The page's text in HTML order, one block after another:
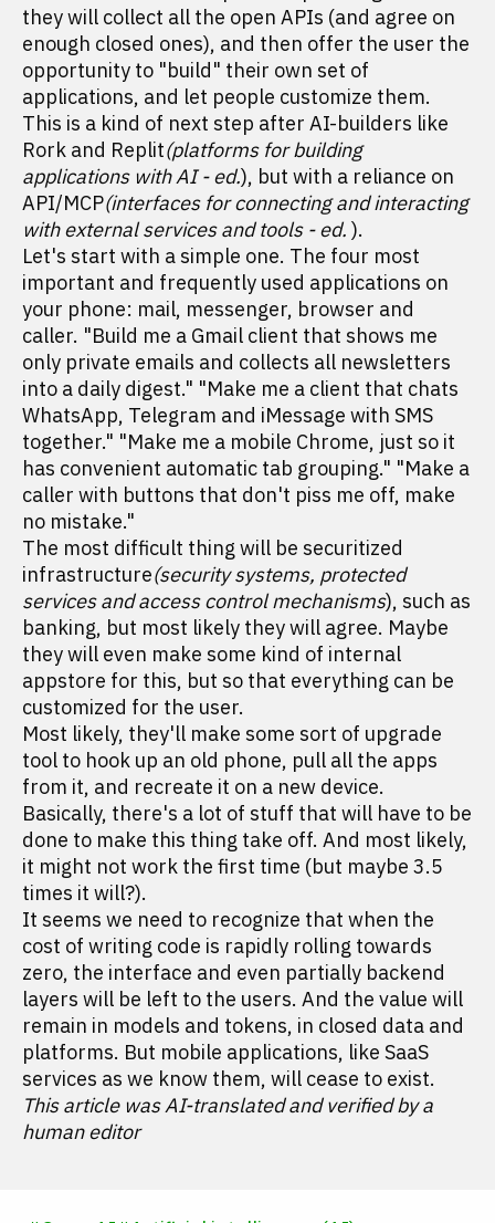
they will collect all the open APIs (and agree on
enough closed ones), and then offer the user the
opportunity to "build" their own set of
applications, and let people customize them.
This is a kind of next step after AI-builders like
Rork and Replit(platforms for building
applications with AI - ed.), but with a reliance on
API/MCP(interfaces for connecting and interacting
with external services and tools - ed. ).
Let's start with a simple one. The four most
important and frequently used applications on
your phone: mail, messenger, browser and
caller. "Build me a Gmail client that shows me
only private emails and collects all newsletters
into a daily digest." "Make me a client that chats
WhatsApp, Telegram and iMessage with SMS
together." "Make me a mobile Chrome, just so it
has convenient automatic tab grouping." "Make a
caller with buttons that don't piss me off, make
no mistake."
The most difficult thing will be securitized
infrastructure(security systems, protected
services and access control mechanisms), such as
banking, but most likely they will agree. Maybe
they will even make some kind of internal
appstore for this, but so that everything can be
customized for the user.
Most likely, they'll make some sort of upgrade
tool to hook up an old phone, pull all the apps
from it, and recreate it on a new device.
Basically, there's a lot of stuff that will have to be
done to make this thing take off. And most likely,
it might not work the first time (but maybe 3.5
times it will?).
It seems we need to recognize that when the
cost of writing code is rapidly rolling towards
zero, the interface and even partially backend
layers will be left to the users. And the value will
remain in models and tokens, in closed data and
platforms. But mobile applications, like SaaS
services as we know them, will cease to exist.
This article was AI-translated and verified by a
human editor